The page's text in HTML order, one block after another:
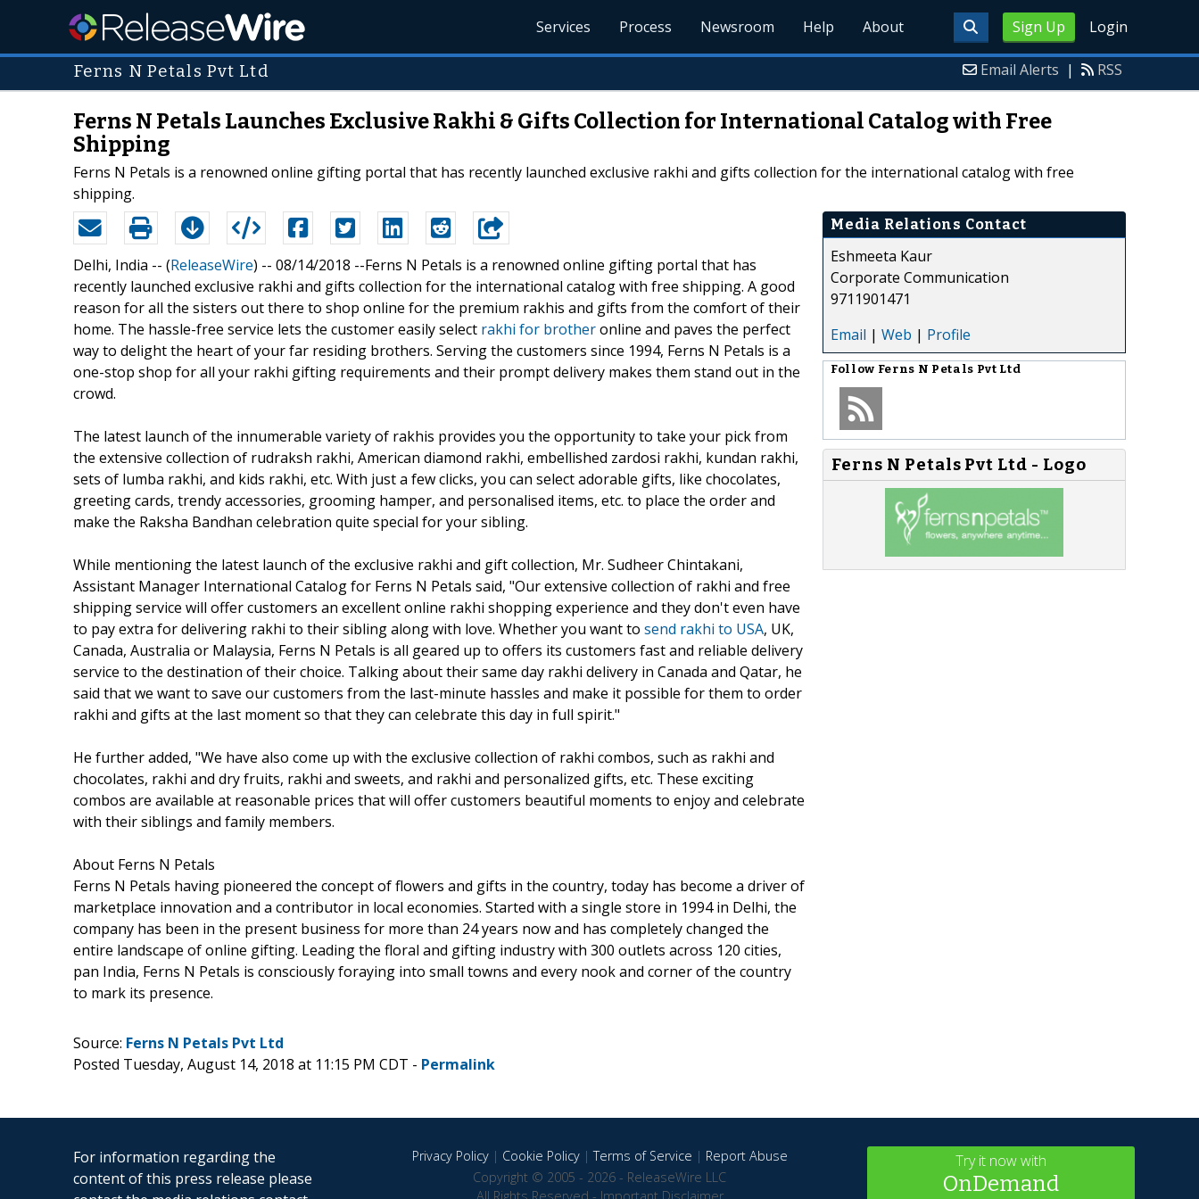
Sign Up Login
Services Process Newsroom Help About
Ferns N Petals Pvt Ltd Email Alerts | RSS
Ferns N Petals Launches Exclusive Rakhi & Gifts Collection for International Catalog with Free
Shipping
Ferns N Petals is a renowned online gifting portal that has recently launched exclusive rakhi and gifts collection for the international catalog with free
shipping.
Delhi, India -- (ReleaseWire) -- 08/14/2018 --Ferns N Petals is a renowned online gifting portal that has
recently launched exclusive rakhi and gifts collection for the international catalog with free shipping. A good
reason for all the sisters out there to shop online for the premium rakhis and gifts from the comfort of their
home. The hassle-free service lets the customer easily select rakhi for brotheronline and paves the perfect
way to delight the heart of your far residing brothers. Serving the customers since 1994, Ferns N Petals is a
one-stop shop for all your rakhi gifting requirements and their prompt delivery makes them stand out in the
crowd.
The latest launch of the innumerable variety of rakhis provides you the opportunity to take your pick from
the extensive collection of rudraksh rakhi, American diamond rakhi, embellished zardosi rakhi, kundan rakhi,
sets of lumba rakhi, and kids rakhi, etc. With just a few clicks, you can select adorable gifts, like chocolates,
greeting cards, trendy accessories, grooming hamper, and personalised items, etc. to place the order and
make the Raksha Bandhan celebration quite special for your sibling.
While mentioning the latest launch of the exclusive rakhi and gift collection, Mr. Sudheer Chintakani,
Assistant Manager International Catalog for Ferns N Petals said, "Our extensive collection of rakhi and free
shipping service will offer customers an excellent online rakhi shopping experience and they don't even have
to pay extra for delivering rakhi to their sibling along with love. Whether you want to send rakhi to USA, UK,
Canada, Australia or Malaysia, Ferns N Petals is all geared up to offers its customers fast and reliable delivery
service to the destination of their choice. Talking about their same day rakhi delivery in Canada and Qatar, he
said that we want to save our customers from the last-minute hassles and make it possible for them to order
rakhi and gifts at the last moment so that they can celebrate this day in full spirit."
He further added, "We have also come up with the exclusive collection of rakhi combos, such as rakhi and
chocolates, rakhi and dry fruits, rakhi and sweets, and rakhi and personalized gifts, etc. These exciting
combos are available at reasonable prices that will offer customers beautiful moments to enjoy and celebrate
with their siblings and family members.
About Ferns N Petals
Ferns N Petals having pioneered the concept of flowers and gifts in the country, today has become a driver of
marketplace innovation and a contributor in local economies. Started with a single store in 1994 in Delhi, the
company has been in the present business for more than 24 years now and has completely changed the
entire landscape of online gifting. Leading the floral and gifting industry with 300 outlets across 120 cities,
pan India, Ferns N Petals is consciously foraying into small towns and every nook and corner of the country
to mark its presence.
Media Relations Contact
Eshmeeta Kaur
Corporate Communication
9711901471
Email | Web | Profile
Follow Ferns N Petals Pvt Ltd
Ferns N Petals Pvt Ltd - Logo
Source: Ferns N Petals Pvt Ltd
Posted Tuesday, August 14, 2018 at 11:15 PM CDT - Permalink
For information regarding the
content of this press release please
Privacy Policy| Cookie Policy|Terms of Service | Report Abuse
Copyright © 2005 - 2026 - ReleaseWire LLC
Try it now with
OnDemand